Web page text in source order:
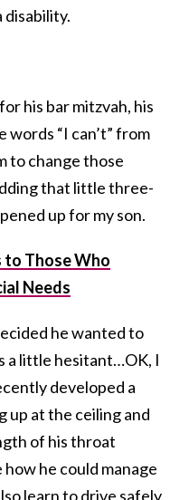
his bar mitzvah, his
“I can’t” from
to change those
that little three-
up for my son.
to Those Who
Needs
he wanted to
a little hesitant…OK, I
developed a
up at the ceiling and
of his throat
how he could manage
learn to drive safely,